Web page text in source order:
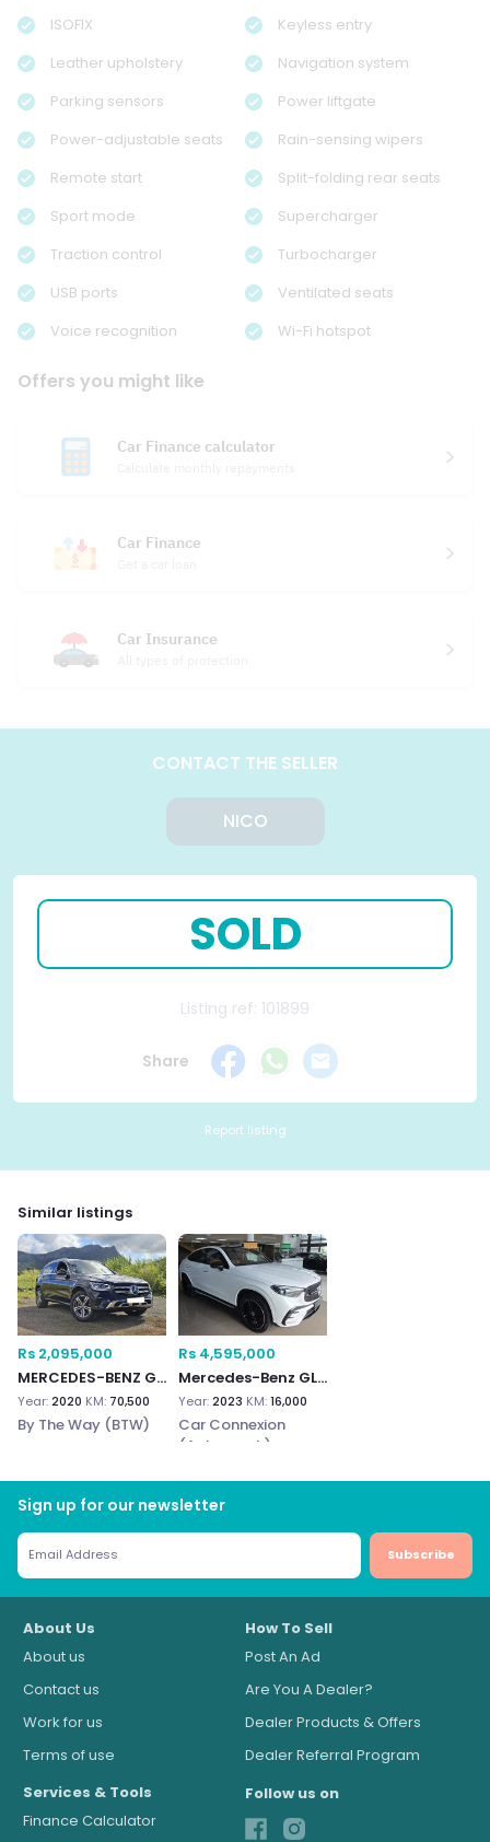
ISOFIX
Keyless entry
Leather upholstery
Navigation system
Parking sensors
Power liftgate
Power-adjustable seats
Rain-sensing wipers
Remote start
Split-folding rear seats
Sport mode
Supercharger
Traction control
Turbocharger
USB ports
Ventilated seats
Voice recognition
Wi-Fi hotspot
Offers you might like
Car Finance calculator
Car Finance
Car Insurance
CONTACT THE SELLER
NICO
SOLD
Listing ref: 101899
Share
Report listing
Similar listings
Rs 2,095,000
MERCEDES-BENZ GLC 300e
Year:2020 KM: 70,500
By The Way (BTW)
Rs 4,595,000
Mercedes-Benz GLC300e
Year:2023 KM:16,000
Car Connexion
(Autograph)
Sign up for our newsletter
Subscribe
About Us
About us
Contact us
Work for us
Terms of use
How To Sell
Post An Ad
Are You A Dealer?
Dealer Products & Offers
Dealer Referral Program
Services & Tools
Finance Calculator
Follow us on